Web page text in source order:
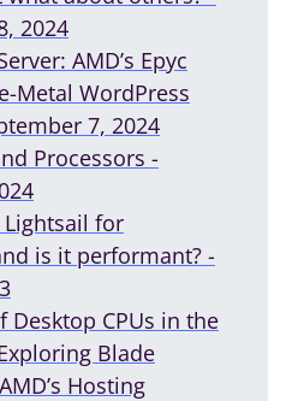
2024
AMD’s Epyc
Metal WordPress
7, 2024
Processors -
Lightsail for
is it performant? -
Desktop CPUs in the
Blade
Hosting